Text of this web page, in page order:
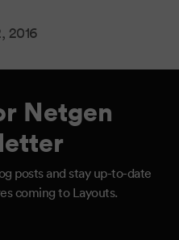
2016
Netgen
posts and stay up-to-date
coming to Layouts.